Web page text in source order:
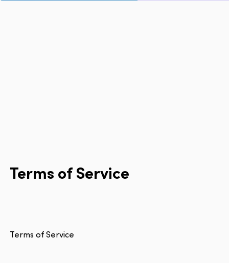
Language
Terms ofService
Terms of Service